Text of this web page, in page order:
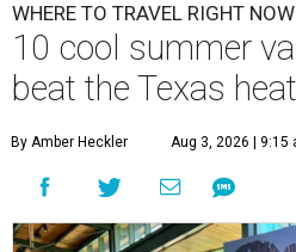
WHERE TO TRAVEL RIGHT NOW
10 cool summer
beat the Texas
By Amber Heckler Aug 3, 2026 | 9:15